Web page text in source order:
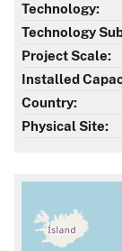
Technology:
Technology
Project Scale:
Installed
Country:
Physical Site: